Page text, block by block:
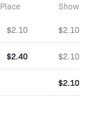
Place Show
$2.10 $2.10
$2.40 $2.10
$2.10